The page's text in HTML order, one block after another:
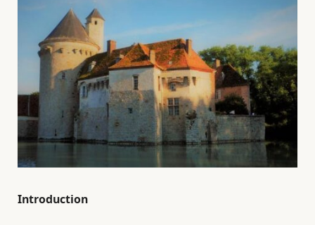
Introduction